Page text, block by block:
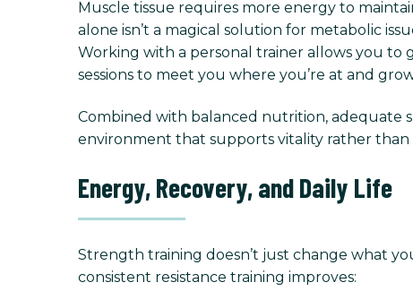
Muscle tissue requires more energy to
alone isn’t a magical solution for metabolic
Working with a personal trainer allows you
sessions to meet you where you’re at and
Combined with balanced nutrition, adequate
environment that supports vitality rather than
Energy, Recovery, and Daily Life
Strength training doesn’t just change what
consistent resistance training improves: